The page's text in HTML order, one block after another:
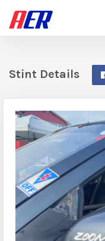
Stint Details